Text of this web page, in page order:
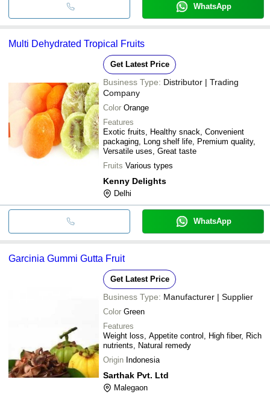
WhatsApp
Multi Dehydrated Tropical Fruits
Get Latest Price
Business Type: Distributor | Trading
Company
Color Orange
Features
Exotic fruits, Healthy snack, Convenient
packaging, Long shelf life, Premium quality,
Versatile uses, Great taste
Fruits Various types
Kenny Delights
Delhi
WhatsApp
Garcinia Gummi Gutta Fruit
Get Latest Price
Business Type: Manufacturer | Supplier
Color Green
Features
Weight loss, Appetite control, High fiber, Rich
nutrients, Natural remedy
Origin Indonesia
Sarthak Pvt. Ltd
Malegaon